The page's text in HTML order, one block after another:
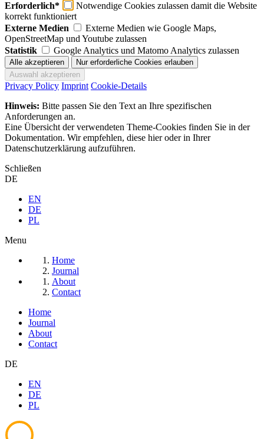
Erforderlich*
Notwendige Cookies zulassen damit die Website
korrekt funktioniert
Externe Medien
Externe Medien wie Google Maps,
OpenStreetMap und Youtube zulassen
Statistik
Google Analytics und Matomo Analytics zulassen
Privacy Policy Imprint Cookie-Details
Hinweis: Bitte passen Sie den Text an Ihre spezifischen
Anforderungen an.
Eine Übersicht der verwendeten Theme-Cookies finden Sie in der
Dokumentation. Wir empfehlen, diese hier oder in Ihrer
Datenschutzerklärung aufzuführen.
Schließen
DE
EN
DE
PL
Menu
Home
Journal
About
Contact
Home
Journal
About
Contact
DE
EN
DE
PL